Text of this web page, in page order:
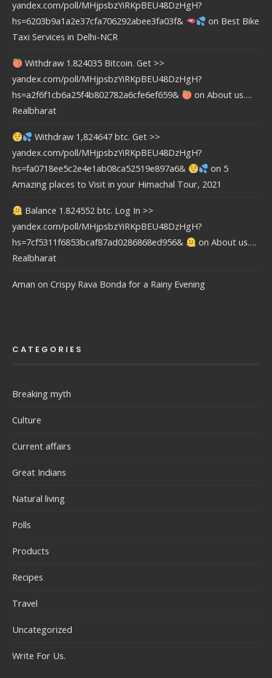
yandex.com/poll/MHjpsbzYiRKpBEU48DzHgH?
hs=6203b9a1a2e37cfa706292abee3fa03f&
on Best Bike
Taxi Services in Delhi-NCR
Withdraw 1.824035 Bitcoin. Get >>
yandex.com/poll/MHjpsbzYiRKpBEU48DzHgH?
hs=a2f6f1cb6a25f4b802782a6cfe6ef659&
on About us….
Realbharat
Withdraw 1,824647 btc. Get >>
yandex.com/poll/MHjpsbzYiRKpBEU48DzHgH?
hs=fa0718ee5c2e4e1ab08ca52519e897a6&
on 5
Amazing places to Visit in your Himachal Tour, 2021
Balance 1.824552 btc. Log In >>
yandex.com/poll/MHjpsbzYiRKpBEU48DzHgH?
hs=7cf5311f6853bcaf87ad0286868ed956&
on About us….
Realbharat
Aman on Crispy Rava Bonda for a Rainy Evening
CATEGORIES
Breaking myth
Culture
Current affairs
Great Indians
Natural living
Polls
Products
Recipes
Travel
Uncategorized
Write For Us.